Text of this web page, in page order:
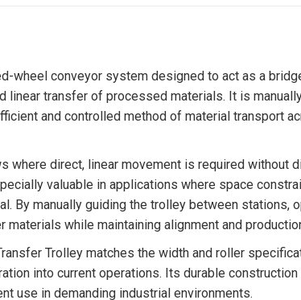
wheel conveyor system designed to act as a
linear transfer of processed materials. It is
and controlled method of material transport
where direct, linear movement is required without
valuable in applications where space
By manually guiding the trolley between stations,
materials while maintaining alignment and
Trolley matches the width and roller
into current operations. Its durable construction
use in demanding industrial environments.